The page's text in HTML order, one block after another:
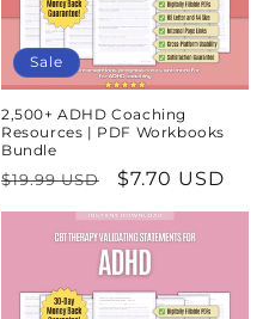
Sale
2,500+ ADHD Coaching
Resources | PDF Workbooks
Bundle
Regular
price
$19.99 USD
Sale
price
$7.70 USD